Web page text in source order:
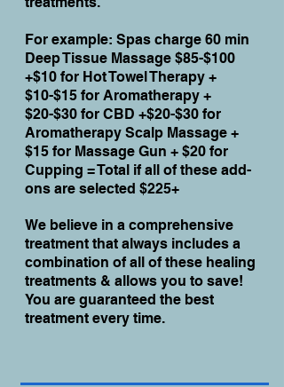
For example: Spas charge 60 min
Deep Tissue Massage $85-$100
+$10 for Hot Towel Therapy +
$10-$15 for Aromatherapy +
$20-$30 for CBD +$20-$30 for
Aromatherapy Scalp Massage +
$15 for Massage Gun + $20 for
Cupping = Total if all of these add-
ons are selected $225+
We believe in a comprehensive
treatment that always includes a
combination of all of these healing
treatments & allows you to save!
You are guaranteed the best
treatment every time.